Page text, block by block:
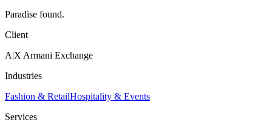
Paradise found.
Client
A|X Armani Exchange
Industries
Fashion & RetailHospitality & Events
Services